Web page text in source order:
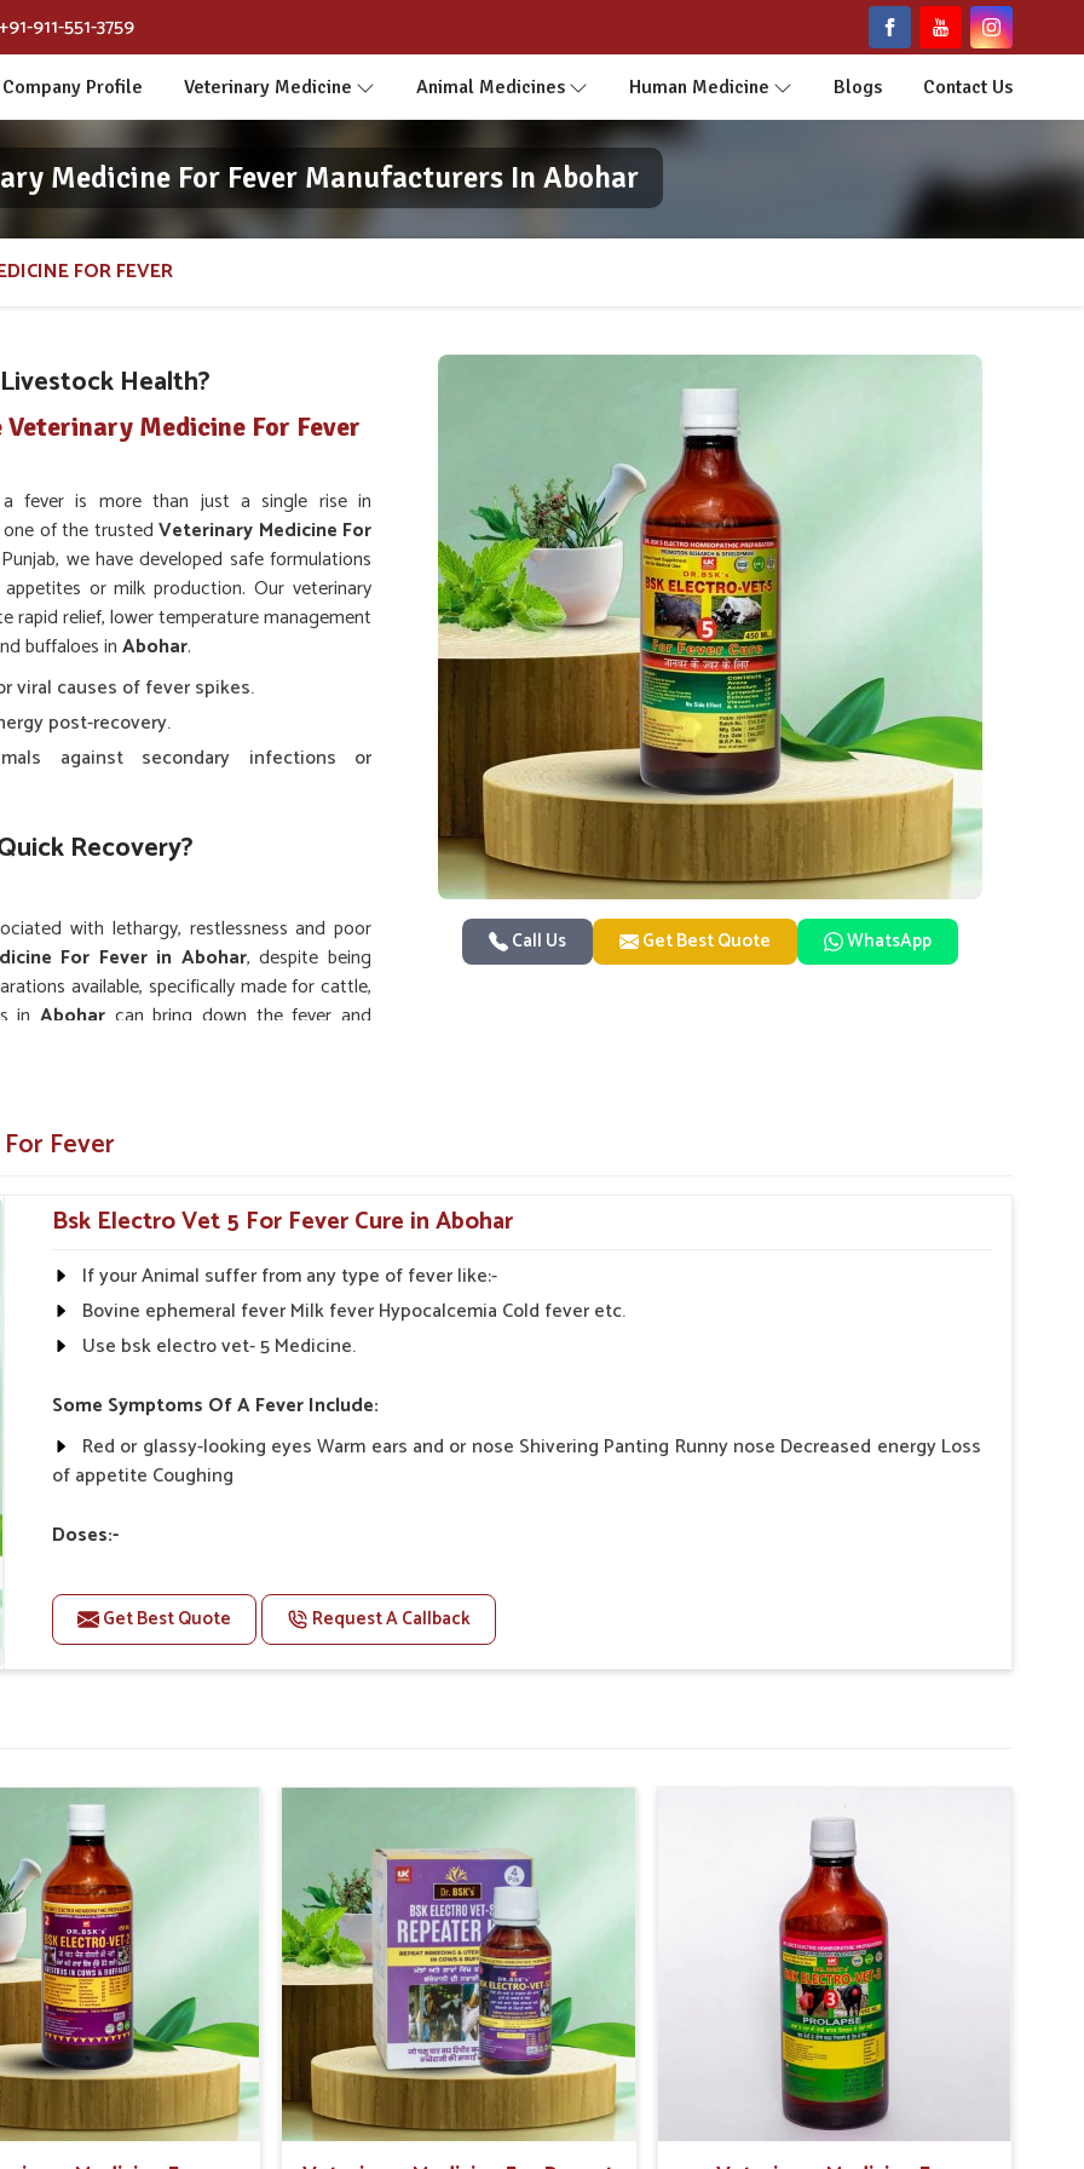
+91-911-551-3759
Company Profile Veterinary Medicine Animal Medicines Human Medicine Blogs Contact Us
Medicine For Fever Manufacturers In Abohar
FOR FEVER
Call Us Get Best Quote WhatsApp
Health?
Medicine For Fever
fever is more than just a single rise in
one of the trustedVeterinary Medicine For
we have developed safe formulations
or milk production. Our veterinary
rapid relief, lower temperature management
buffaloes inAbohar.
viral causes of fever spikes.
post-recovery.
against secondary infections or
Recovery?
with lethargy, restlessness and poor
For Fever in Abohar, despite being
available, specifically made for cattle,
in Abohar can bring down the fever and
For Quick Recovery?
base is in Punjab, we concern ourselves with
livestock welfare. We work closely with
to bring customized care solutions that
that the products reach in quintessential
the farthest ends in rural areas.
and favorable results on-farm.
and storage and usage methods.
Fever
Bsk Electro Vet 5 For Fever Cure in Abohar
If your Animal suffer from any type of fever like:-
Bovine ephemeral fever Milk fever Hypocalcemia Cold fever etc.
Use bsk electro vet- 5 Medicine.
Some Symptoms Of A Fever Include:
Red or glassy-looking eyes Warm ears and or nose Shivering Panting Runny nose Decreased energy Loss
of appetite Coughing
Doses:-
Many times animal stops Eating & Drinking during fever, in this situation will given bsk electro vet- 6
Medicine 20-20 ml three times in a day with bsk electro vet- 5.
Or as directed by Veterinarian.
Get Best Quote Request A Callback